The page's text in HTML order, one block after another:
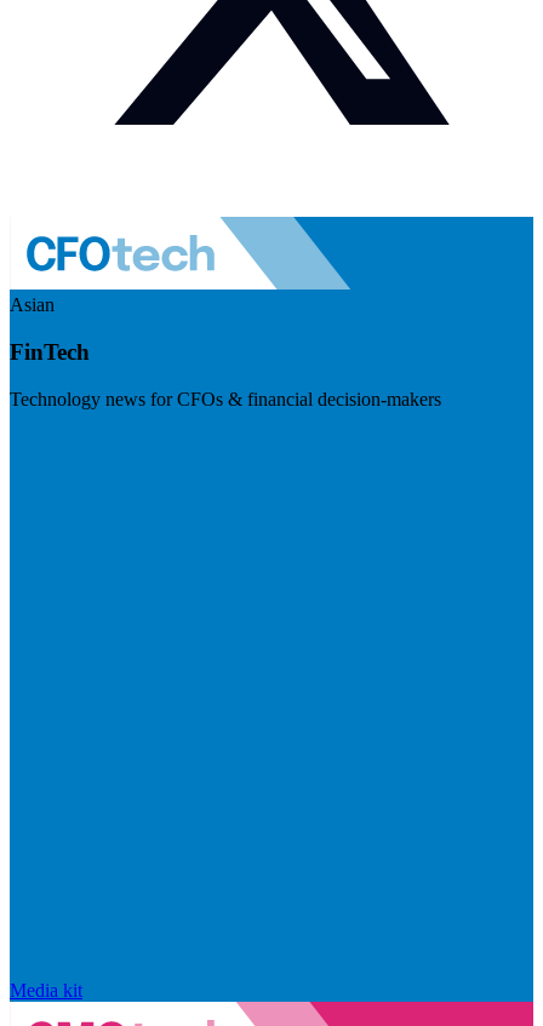
Asian
FinTech
Technology news for CFOs & financial decision-makers
Media kit